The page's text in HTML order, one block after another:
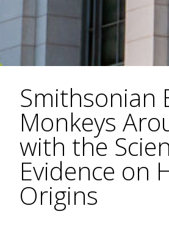
Smithsonian
Monkeys
with the
Evidence on
Origins